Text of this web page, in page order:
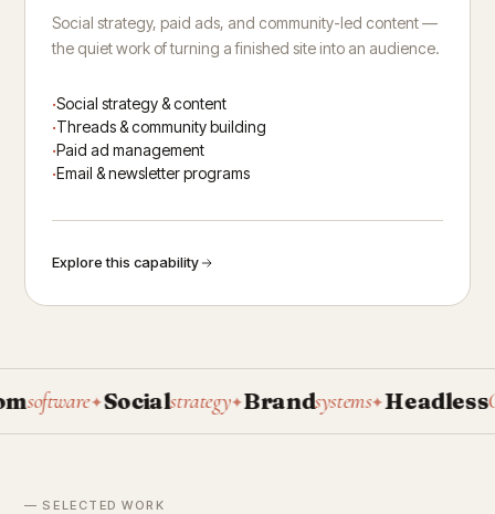
Social strategy, paid ads, and community-led content —
the quiet work of turning a finished site into an audience.
Social strategy & content
Threads & community building
Paid ad management
Email & newsletter programs
Explore this capability
✦Socialstrategy✦Brandsystems✦HeadlessCMS
— SELECTED WORK